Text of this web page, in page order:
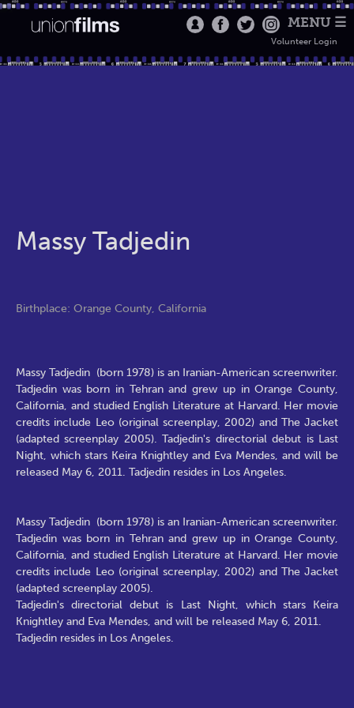
MENU ☰
Volunteer Login
Massy Tadjedin
Birthplace: Orange County, California
Massy Tadjedin (born 1978) is an Iranian-American screenwriter.
Tadjedin was born in Tehran and grew up in Orange County,
California, and studied English Literature at Harvard. Her movie
credits include Leo (original screenplay, 2002) and The Jacket
(adapted screenplay 2005). Tadjedin's directorial debut is Last
Night, which stars Keira Knightley and Eva Mendes, and will be
released May 6, 2011. Tadjedin resides in Los Angeles.
Massy Tadjedin (born 1978) is an Iranian-American screenwriter.
Tadjedin was born in Tehran and grew up in Orange County,
California, and studied English Literature at Harvard. Her movie
credits include Leo (original screenplay, 2002) and The Jacket
(adapted screenplay 2005).
Tadjedin's directorial debut is Last Night, which stars Keira
Knightley and Eva Mendes, and will be released May 6, 2011.
Tadjedin resides in Los Angeles.